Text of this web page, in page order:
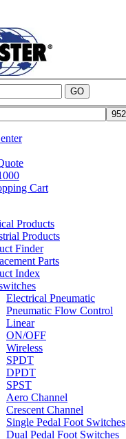
GO
Cart
Products
Products
Finder
Parts
Index
Electrical Pneumatic
Pneumatic Flow Control
Linear
ON/OFF
Wireless
SPDT
DPDT
SPST
Aero Channel
Crescent Channel
Single Pedal Foot Switches
Dual Pedal Foot Switches